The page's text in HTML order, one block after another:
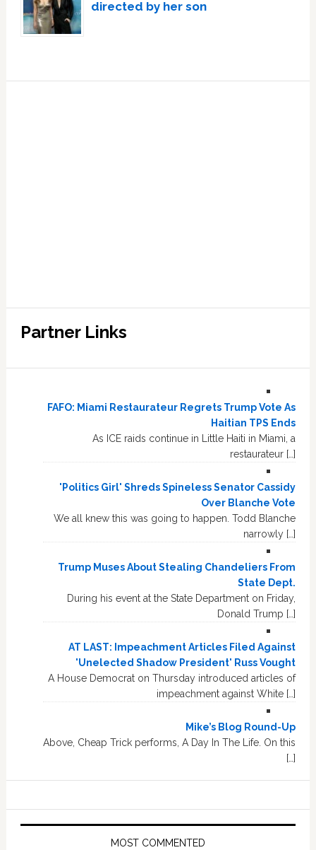
directed by her son
Partner Links
FAFO: Miami Restaurateur Regrets Trump Vote As
Haitian TPS Ends
As ICE raids continue in Little Haiti in Miami, a
restaurateur […]
'Politics Girl' Shreds Spineless Senator Cassidy
Over Blanche Vote
We all knew this was going to happen. Todd Blanche
narrowly […]
Trump Muses About Stealing Chandeliers From
State Dept.
During his event at the State Department on Friday,
Donald Trump […]
AT LAST: Impeachment Articles Filed Against
'Unelected Shadow President' Russ Vought
A House Democrat on Thursday introduced articles of
impeachment against White […]
Mike’s Blog Round-Up
Above, Cheap Trick performs, A Day In The Life. On this
[…]
MOST COMMENTED